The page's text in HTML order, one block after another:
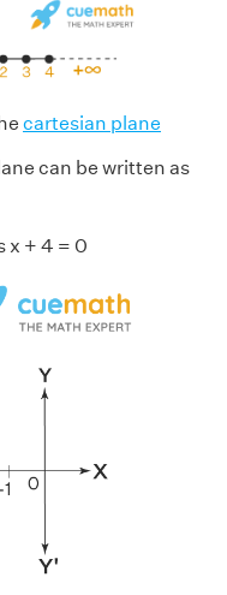
cartesian plane
can be written as
x + 4 = 0